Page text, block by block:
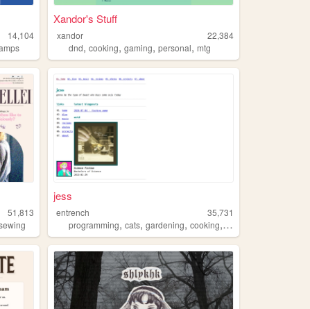
14,104
Xandor's Stuff
xandor
22,384
dnd,cooking,gaming,personal,mtg
51,813
jess
entrench
35,731
programming,cats,gardening,cooking, music